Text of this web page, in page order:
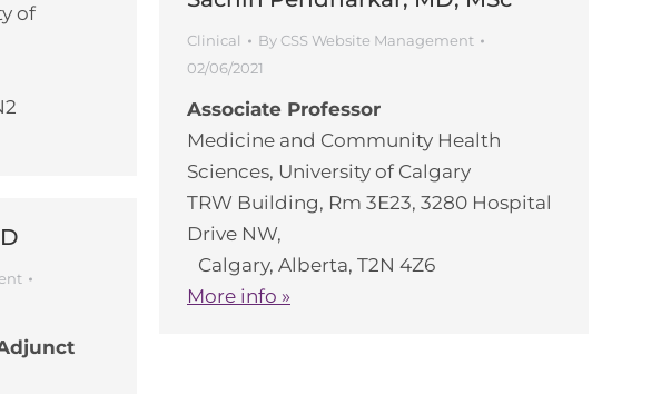
of
Clinical By CSS Website Management
02/06/2021
Associate Professor
Medicine and Community Health
Sciences, University of Calgary
TRW Building, Rm 3E23, 3280 Hospital
Drive NW,
Calgary, Alberta, T2N 4Z6
More info »